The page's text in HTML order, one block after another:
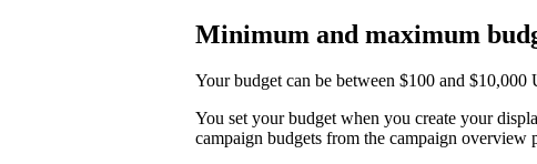
Minimum and maximum
Your budget can be between $100 and
You set your budget when you create your
campaign budgets from the campaign overview